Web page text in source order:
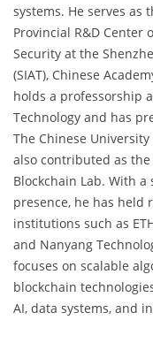
systems. He serves as
Provincial R&D Center
Security at the
(SIAT), Chinese
holds a professorship
Technology and has
The Chinese
also contributed as
Blockchain Lab. With
presence, he has held
institutions such as
and Nanyang
focuses on scalable
blockchain
AI, data systems, and